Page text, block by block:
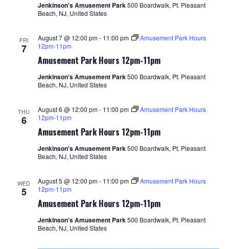
Jenkinson's Amusement Park500 Boardwalk, Pt. Pleasant
Beach, NJ, United States
FRI
7
Amusement Park Hours 12pm-11pm
August 7 @ 12:00 pm- 11:00 pm
Amusement Park Hours
12pm-11pm
Jenkinson's Amusement Park500 Boardwalk, Pt. Pleasant
Beach, NJ, United States
THU
6
Amusement Park Hours 12pm-11pm
August 6 @ 12:00 pm- 11:00 pm
Amusement Park Hours
12pm-11pm
Jenkinson's Amusement Park500 Boardwalk, Pt. Pleasant
Beach, NJ, United States
WED
5
Amusement Park Hours 12pm-11pm
August 5 @ 12:00 pm- 11:00 pm
Amusement Park Hours
12pm-11pm
Jenkinson's Amusement Park500 Boardwalk, Pt. Pleasant
Beach, NJ, United States